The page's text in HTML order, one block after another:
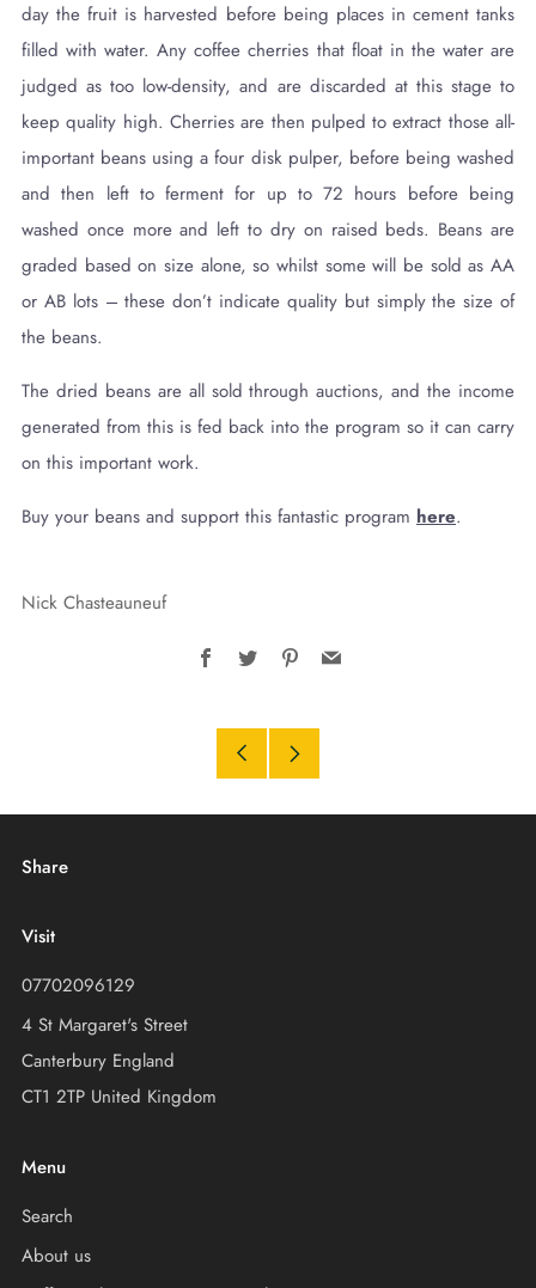
day the fruit is harvested before being places in cement tanks
filled with water. Any coffee cherries that float in the water are
judged as too low-density, and are discarded at this stage to
keep quality high. Cherries are then pulped to extract those all-
important beans using a four disk pulper, before being washed
and then left to ferment for up to 72 hours before being
washed once more and left to dry on raised beds. Beans are
graded based on size alone, so whilst some will be sold as AA
or AB lots – these don’t indicate quality but simply the size of
the beans.
The dried beans are all sold through auctions, and the income
generated from this is fed back into the program so it can carry
on this important work.
Buy your beans and support this fantastic program here.
Nick Chasteauneuf
Facebook
TwitterPinterestEmail
Older
Share
Visit
07702096129
4 St Margaret's Street
Canterbury England
CT1 2TP United Kingdom
Menu
Search
About us